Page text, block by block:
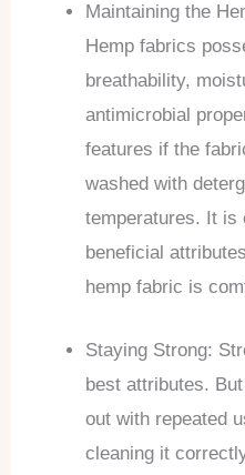
Maintaining the
Hemp fabrics
breathability,
antimicrobial
features if the
washed with
temperatures. It is
beneficial
hemp fabric is
Staying Strong:
best attributes.
out with repeated
cleaning it